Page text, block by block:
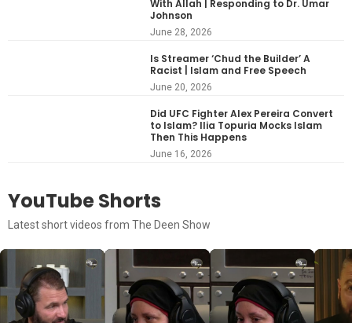
With Allah | Responding to Dr. Umar
Johnson
June 28, 2026
Is Streamer ‘Chud the Builder’ A
Racist | Islam and Free Speech
June 20, 2026
Did UFC Fighter Alex Pereira Convert
to Islam? Ilia Topuria Mocks Islam
Then This Happens
June 16, 2026
YouTube Shorts
Latest short videos from The Deen Show